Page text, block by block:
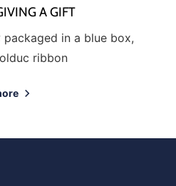
A GIFT
in a blue box,
ribbon